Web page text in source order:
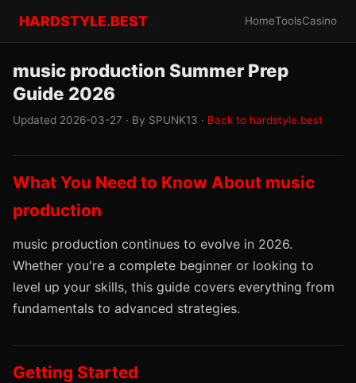
HARDSTYLE.BEST HomeToolsCasino
music production Summer Prep
Guide 2026
Updated 2026-03-27 · By SPUNK13 · Back to hardstyle.best
What You Need to Know About music
production
music production continues to evolve in 2026.
Whether you're a complete beginner or looking to
level up your skills, this guide covers everything from
fundamentals to advanced strategies.
Getting Started